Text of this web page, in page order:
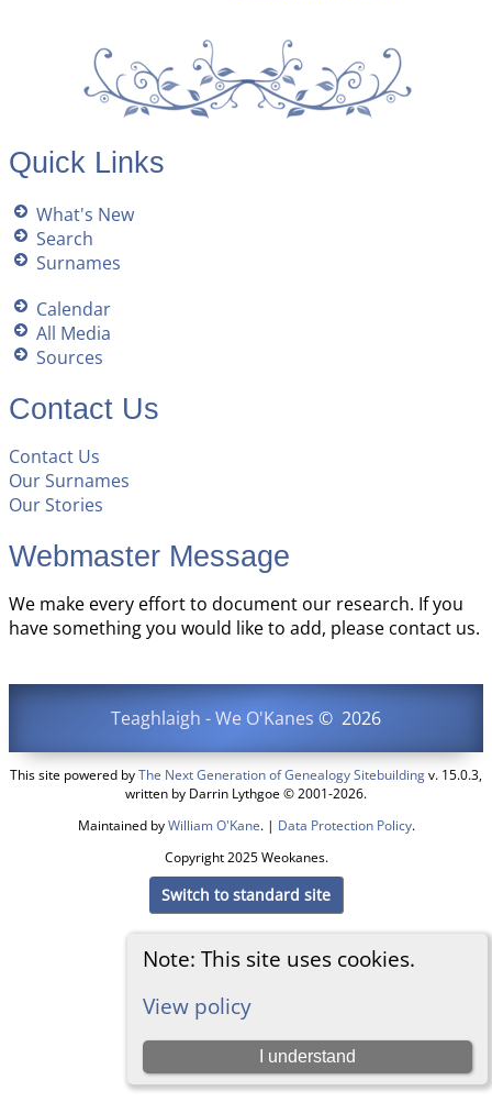
Note: This site uses cookies.
View policy
I understand
Quick Links
What's New
Search
Surnames
Calendar
All Media
Sources
Contact Us
Contact Us
Our Surnames
Our Stories
Webmaster Message
We make every effort to document our research. If you
have something you would like to add, please contact us.
Teaghlaigh - We O'Kanes © 2026
This site powered byThe Next Generation of Genealogy Sitebuildingv. 15.0.3,
written by Darrin Lythgoe © 2001-2026.
Maintained byWilliam O'Kane. | Data Protection Policy.
Copyright 2025 Weokanes.
Switch to standard site